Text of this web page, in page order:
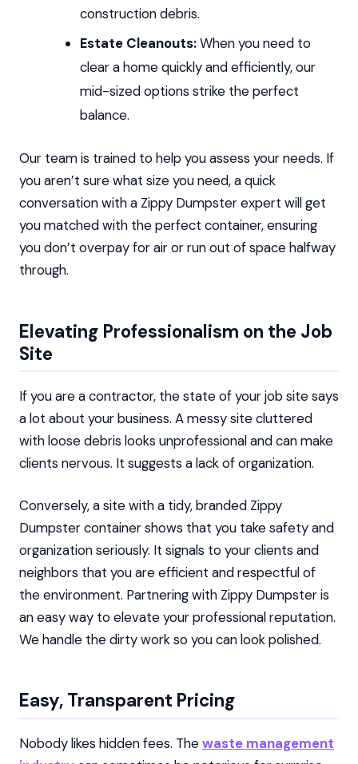
construction debris.
Estate Cleanouts:When you need to
clear a home quickly and efficiently, our
mid-sized options strike the perfect
balance.
Our team is trained to help you assess your needs. If
you aren’t sure what size you need, a quick
conversation with a Zippy Dumpster expert will get
you matched with the perfect container, ensuring
you don’t overpay for air or run out of space halfway
through.
Elevating Professionalism on the Job
Site
If you are a contractor, the state of your job site says
a lot about your business. A messy site cluttered
with loose debris looks unprofessional and can make
clients nervous. It suggests a lack of organization.
Conversely, a site with a tidy, branded Zippy
Dumpster container shows that you take safety and
organization seriously. It signals to your clients and
neighbors that you are efficient and respectful of
the environment. Partnering with Zippy Dumpster is
an easy way to elevate your professional reputation.
We handle the dirty work so you can look polished.
Easy, Transparent Pricing
Nobody likes hidden fees. Thewaste management